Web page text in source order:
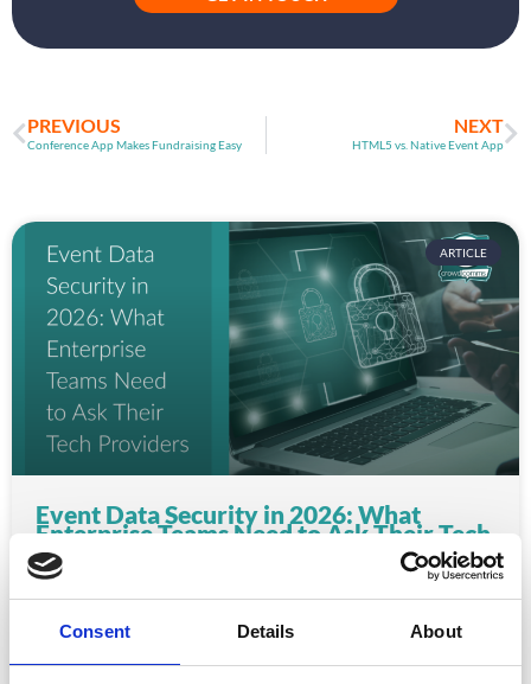
Consent Details About
PREVIOUS
Conference App Makes Fundraising Easy
NEXT
HTML5 vs. Native Event App
ARTICLE
Event Data Security in 2026: What
Enterprise Teams Need to Ask Their Tech
Providers
Data privacy, SSO and security compliance are no longer